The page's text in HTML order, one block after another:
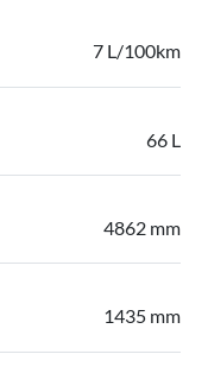
7 L/100km
66 L
4862 mm
1435 mm